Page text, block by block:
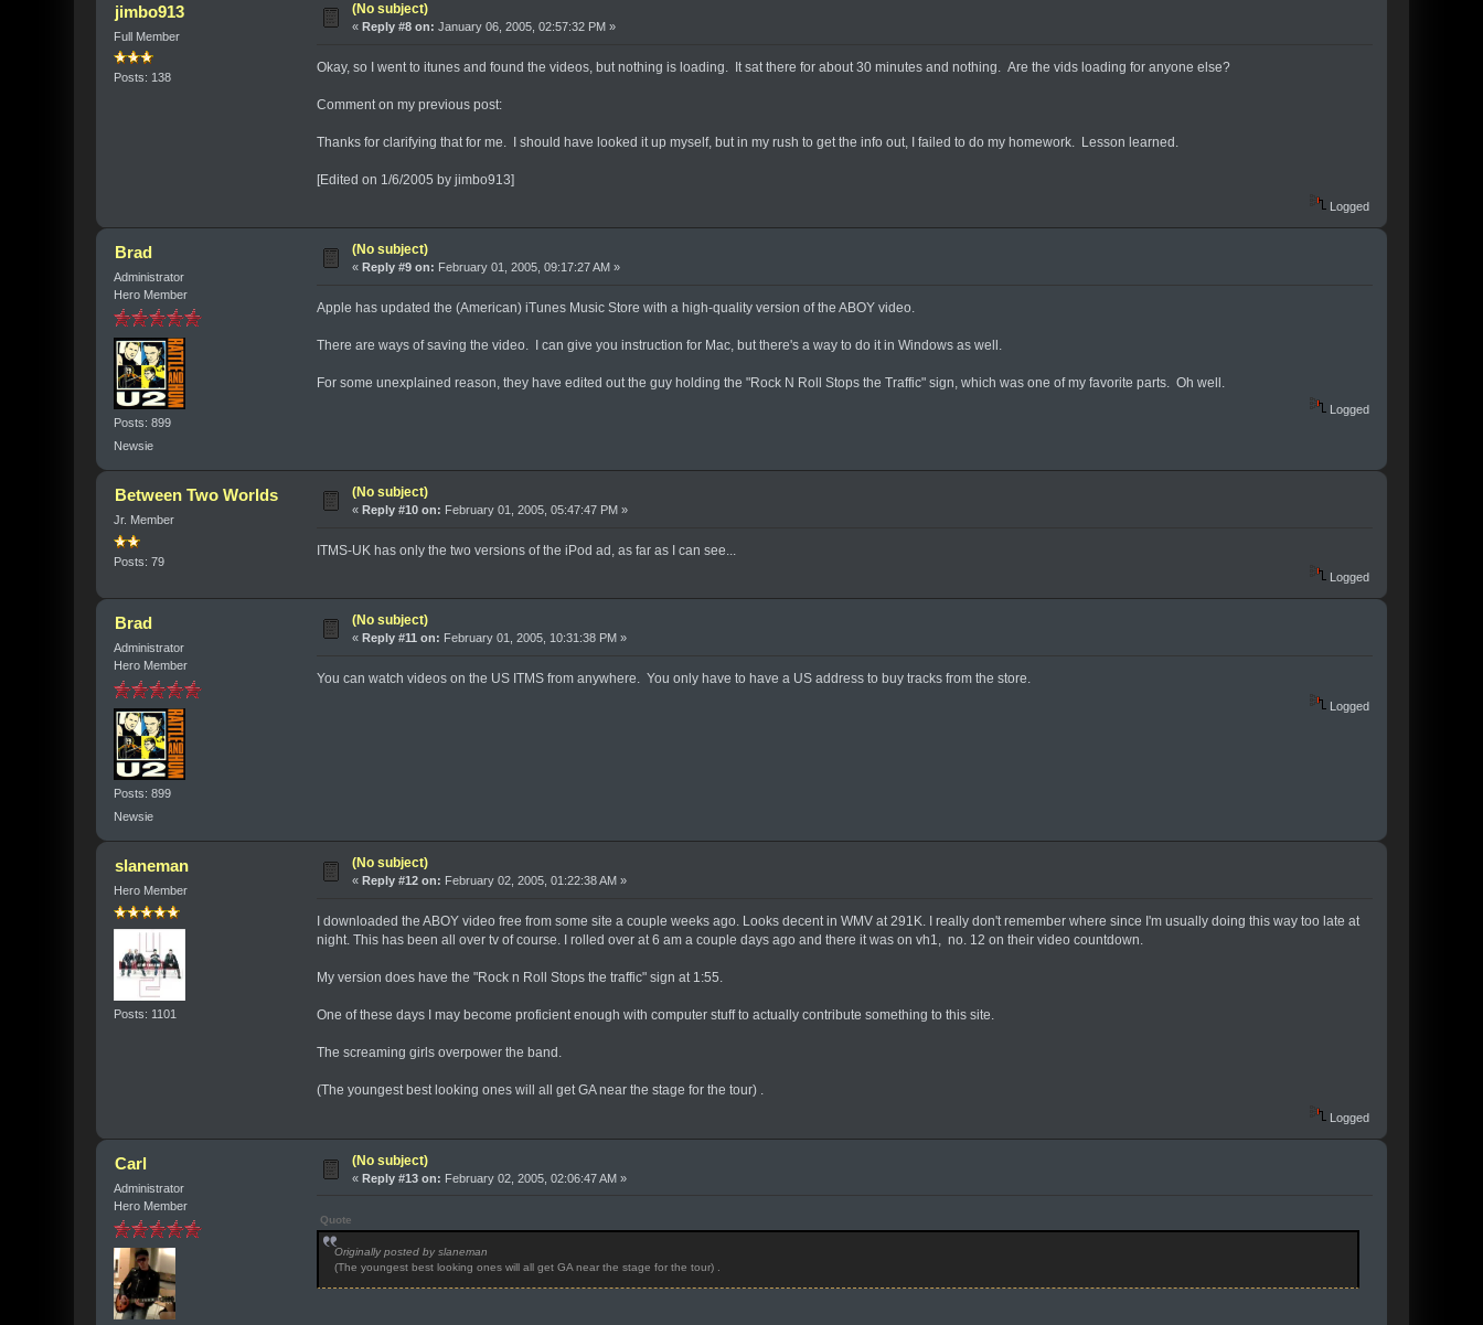
jimbo913
Full Member
Posts: 138
(No subject)
«Reply #8 on: January 06, 2005, 02:57:32 PM »
Okay, so I went to itunes and found the videos, but nothing is loading. It sat there for about 30 minutes and nothing. Are the vids loading for anyone else?
Comment on my previous post:
Thanks for clarifying that for me. I should have looked it up myself, but in my rush to get the info out, I failed to do my homework. Lesson learned.
[Edited on 1/6/2005 by jimbo913]
Logged
Brad
Administrator
Hero Member
Posts: 899
Newsie
(No subject)
« Reply #9 on: February 01, 2005, 09:17:27 AM »
Apple has updated the (American) iTunes Music Store with a high-quality version of the ABOY video.
There are ways of saving the video. I can give you instruction for Mac, but there's a way to do it in Windows as well.
For some unexplained reason, they have edited out the guy holding the "Rock N Roll Stops the Traffic" sign, which was one of my favorite parts. Oh well.
Logged
Between Two Worlds
Jr. Member
Posts: 79
(No subject)
« Reply #10 on: February 01, 2005, 05:47:47 PM »
ITMS-UK has only the two versions of the iPod ad, as far as I can see...
Logged
Brad
Administrator
Hero Member
Posts: 899
Newsie
(No subject)
« Reply #11 on: February 01, 2005, 10:31:38 PM »
You can watch videos on the US ITMS from anywhere. You only have to have a US address to buy tracks from the store.
Logged
slaneman
Hero Member
Posts: 1101
(No subject)
« Reply #12 on: February 02, 2005, 01:22:38 AM »
I downloaded the ABOY video free from some site a couple weeks ago. Looks decent in WMV at 291K. I really don't remember where since I'm usually doing this way too late at
night. This has been all over tv of course. I rolled over at 6 am a couple days ago and there it was on vh1, no. 12 on their video countdown.
My version does have the "Rock n Roll Stops the traffic" sign at 1:55.
One of these days I may become proficient enough with computer stuff to actually contribute something to this site.
The screaming girls overpower the band.
(The youngest best looking ones will all get GA near the stage for the tour) .
Logged
Carl
Administrator
Hero Member
(No subject)
«Reply #13 on: February 02, 2005, 02:06:47 AM »
Quote
Originally posted by slaneman
(The youngest best looking ones will all get GA near the stage for the tour) .